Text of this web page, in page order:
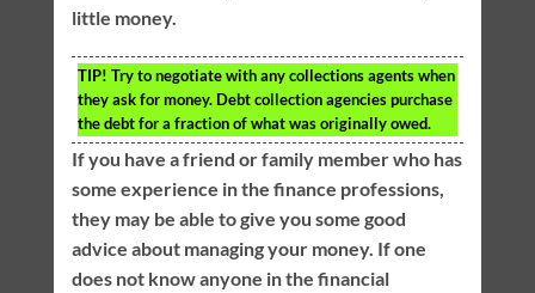
little money.
TIP! Try to negotiate with any collections agents when
they ask for money. Debt collection agencies purchase
the debt for a fraction of what was originally owed.
If you have a friend or family member who has
some experience in the finance professions,
they may be able to give you some good
advice about managing your money. If one
does not know anyone in the financial